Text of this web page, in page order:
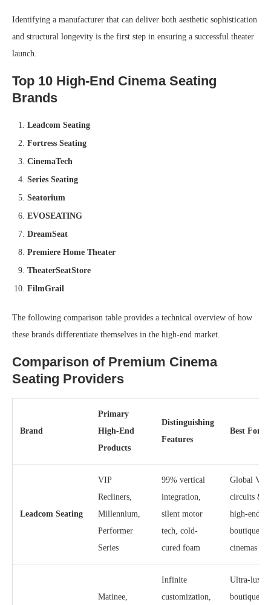
Identifying a manufacturer that can deliver both aesthetic sophistication
and structural longevity is the first step in ensuring a successful theater
launch.
Top 10 High-End Cinema Seating
Brands
Leadcom Seating
Fortress Seating
CinemaTech
Series Seating
Seatorium
EVOSEATING
DreamSeat
Premiere Home Theater
TheaterSeatStore
FilmGrail
The following comparison table provides a technical overview of how
these brands differentiate themselves in the high-end market.
Comparison of Premium Cinema
Seating Providers
Brand
Primary
High-End
Products
Distinguishing
Features
Best For
Leadcom Seating
VIP
Recliners,
Millennium,
Performer
Series
99% vertical
integration,
silent motor
tech, cold-
cured foam
Global VIP
circuits &
high-end
boutique
cinemas
Matinee,
Infinite
customization,
Ultra-
boutique